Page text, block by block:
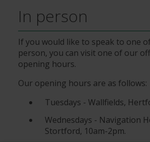
In person
If you would like to speak to one
person, you can visit one of our
opening hours.
Our opening hours are as follows:
Tuesdays - Wallfields,
Wednesdays - Navigation
Stortford, 10am-2pm.